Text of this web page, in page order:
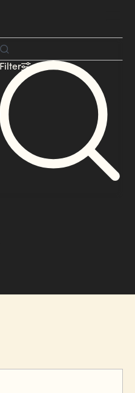
Filter